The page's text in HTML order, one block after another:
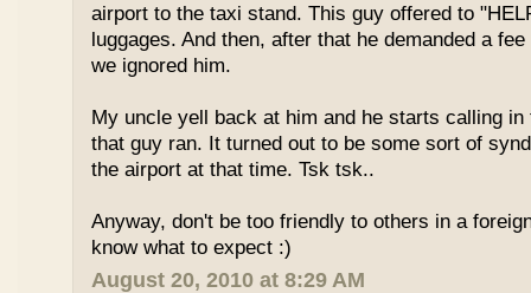
airport to the taxi stand. This guy offered to
luggages. And then, after that he demanded a
we ignored him.
My uncle yell back at him and he starts calling in
that guy ran. It turned out to be some sort of
the airport at that time. Tsk tsk..
Anyway, don't be too friendly to others in a
know what to expect :)
August 20, 2010 at 8:29 AM